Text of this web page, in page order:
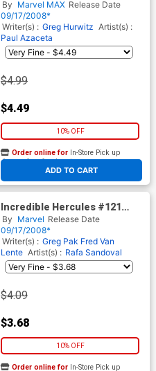
By Marvel MAX Release Date
09/17/2008*
Writer(s) : Greg Hurwitz Artist(s) :
Paul Azaceta
$4.99
$4.49
10% OFF
ADD TO CART
Order online for In-Store Pick up
At any of our four locations
Incredible Hercules #121
Cover A Regular Arthur
Suydam Cover
By Marvel Release Date
09/17/2008*
Writer(s) : Greg Pak Fred Van
Lente Artist(s) : Rafa Sandoval
$4.09
$3.68
10% OFF
Order online for In-Store Pick up